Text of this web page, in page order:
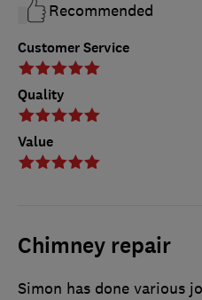
Customer Service
Quality
Value
Recommended
Chimney repair
Simon has done various